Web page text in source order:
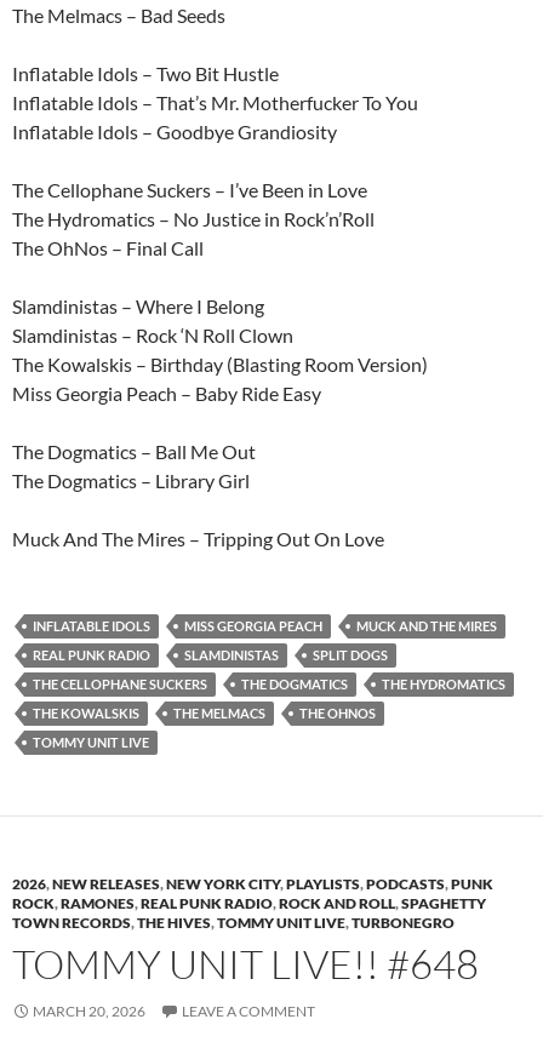
The Melmacs – Bad Seeds
Inflatable Idols – Two Bit Hustle
Inflatable Idols – That’s Mr. Motherfucker To You
Inflatable Idols – Goodbye Grandiosity
The Cellophane Suckers – I’ve Been in Love
The Hydromatics – No Justice in Rock’n’Roll
The OhNos – Final Call
Slamdinistas – Where I Belong
Slamdinistas – Rock ‘N Roll Clown
The Kowalskis – Birthday (Blasting Room Version)
Miss Georgia Peach – Baby Ride Easy
The Dogmatics – Ball Me Out
The Dogmatics – Library Girl
Muck And The Mires – Tripping Out On Love
INFLATABLE IDOLS MISS GEORGIA PEACH
MUCK AND THE MIRES
REAL PUNK RADIO
SLAMDINISTAS
SPLIT DOGS
THE CELLOPHANE SUCKERS
THE DOGMATICS
THE HYDROMATICS
THE KOWALSKIS
THE MELMACS
THE OHNOS
TOMMY UNIT LIVE
2026,NEW RELEASES,NEW YORK CITY,PLAYLISTS,PODCASTS,PUNK
ROCK,RAMONES,REAL PUNK RADIO,ROCK AND ROLL,SPAGHETTY
TOWN RECORDS,THE HIVES,TOMMY UNIT LIVE,TURBONEGRO
TOMMY UNIT LIVE!! #648
MARCH 20, 2026 LEAVE A COMMENT